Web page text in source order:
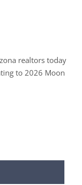
realtors today
to 2026 Moon